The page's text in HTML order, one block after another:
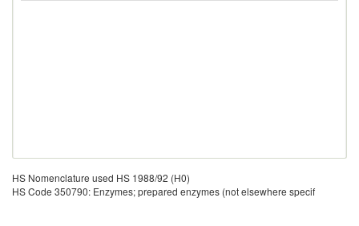
HS Nomenclature used HS 1988/92 (H0)
HS Code 350790: Enzymes; prepared enzymes (not elsewhere specif